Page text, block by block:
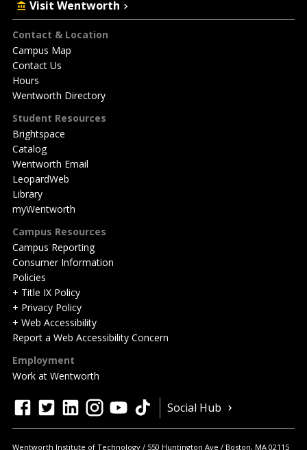
Footer
Contact & Location
Campus Map
Contact Us
Hours
Wentworth Directory
Student Resources
Brightspace
Catalog
Wentworth Email
LeopardWeb
Library
myWentworth
Campus Resources
Campus Reporting
Consumer Information
Policies
+ Title IX Policy
+ Privacy Policy
+ Web Accessibility
Report a Web Accessibility Concern
Employment
Work at Wentworth
Visit Wentworth
Quick
Actions
facebook
twitterlinkedininstagramyoutubetiktok
Social Hub
Wentworth Institute of Technology 550 Huntington Ave Boston, MA 02115